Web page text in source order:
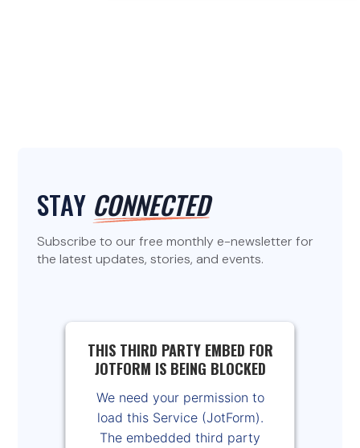
STAY CONNECTED
Subscribe to our free monthly e-newsletter for
the latest updates, stories, and events.
THIS THIRD PARTY EMBED FOR
JOTFORM IS BEING BLOCKED
We need your permission to
load this Service (JotForm).
The embedded third party